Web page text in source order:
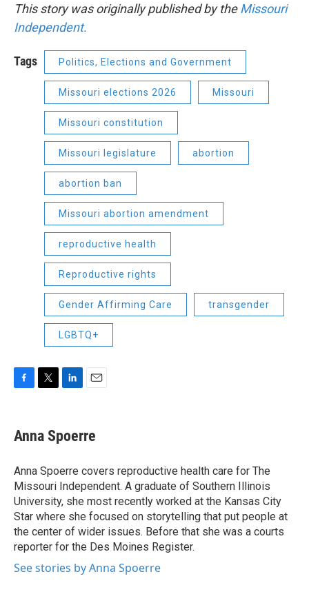
This story was originally published by theMissouri
Independent.
Tags Politics, Elections and Government
Missouri elections 2026 Missouri
Missouri constitution
Missouri legislature abortion
abortion ban
Missouri abortion amendment
reproductive health
Reproductive rights
Gender Affirming Care transgender
LGBTQ+
e
b
o
k
t
t
r
k
e
I
n
i
l
Anna Spoerre
Anna Spoerre covers reproductive health care for The
Missouri Independent. A graduate of Southern Illinois
University, she most recently worked at the Kansas City
Star where she focused on storytelling that put people at
the center of wider issues. Before that she was a courts
reporter for the Des Moines Register.
See stories by Anna Spoerre